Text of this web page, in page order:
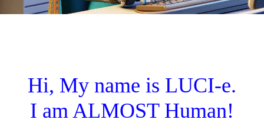
Hi, My name is LUCI-e.
I am ALMOST Human!